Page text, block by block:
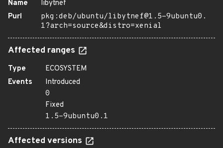
Name
libytnef
Purl
pkg:deb/ubuntu/libytnef@1.5-9ubuntu0.
1?arch=source&distro=xenial
Affected ranges
Type
ECOSYSTEM
Events
Introduced
0
Fixed
1.5-9ubuntu0.1
Affected versions